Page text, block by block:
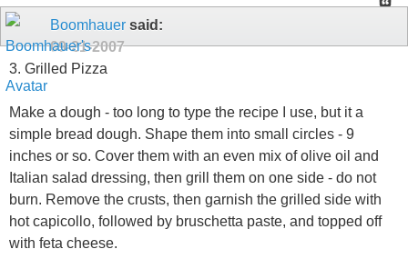
Boomhauer said:
09-21-2007
3. Grilled Pizza
Make a dough - too long to type the recipe I use, but it a
simple bread dough. Shape them into small circles - 9
inches or so. Cover them with an even mix of olive oil and
Italian salad dressing, then grill them on one side - do not
burn. Remove the crusts, then garnish the grilled side with
hot capicollo, followed by bruschetta paste, and topped off
with feta cheese.